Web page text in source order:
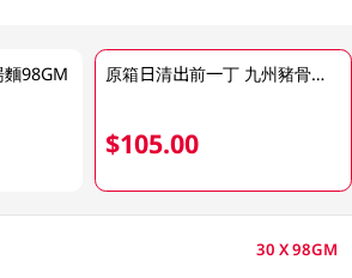
麵98GM 原箱日清出前一丁 九州豬骨濃湯 30 X 98GM
$105.00
30 X 98GM